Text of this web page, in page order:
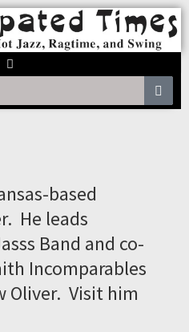
based
He leads
Band and co-
Incomparables
Oliver. Visit him